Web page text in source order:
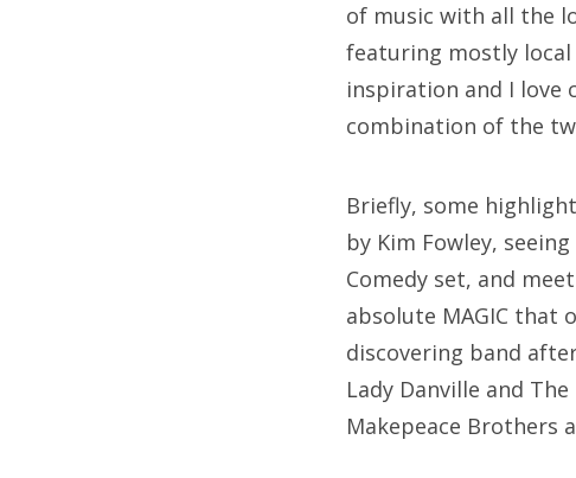
of music with all the
featuring mostly local
inspiration and I love
combination of the
Briefly, some
by Kim Fowley,
Comedy set, and
absolute MAGIC that
discovering band
Lady Danville and
Makepeace Brothers